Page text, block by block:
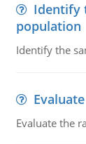
Identify
population
Identify the
Evaluate the